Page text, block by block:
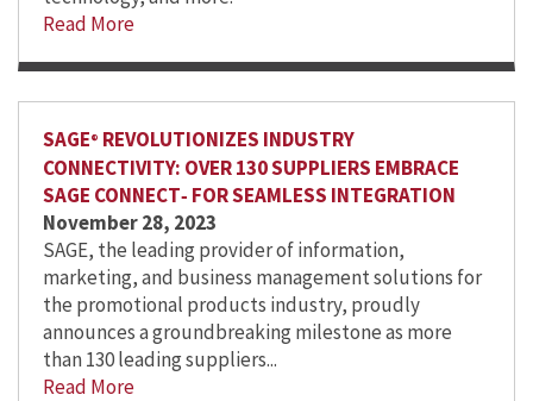
Read More
SAGE® REVOLUTIONIZES INDUSTRY
CONNECTIVITY: OVER 130 SUPPLIERS EMBRACE
SAGE CONNECT‑ FOR SEAMLESS INTEGRATION
November 28, 2023
SAGE, the leading provider of information,
marketing, and business management solutions for
the promotional products industry, proudly
announces a groundbreaking milestone as more
than 130 leading suppliers...
Read More